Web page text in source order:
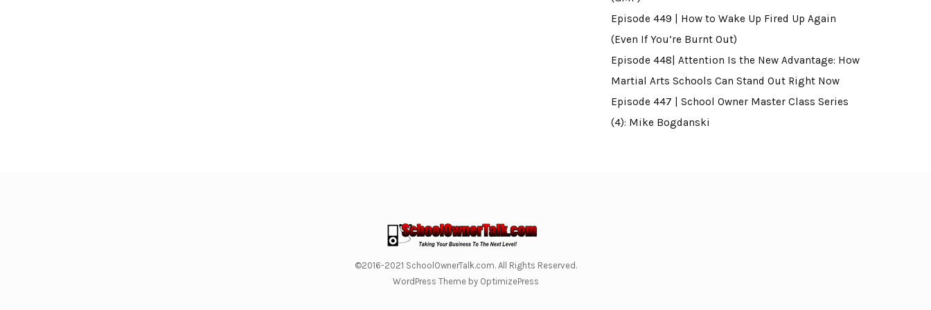
Episode 449 | How to Wake Up Fired Up Again
(Even If You’re Burnt Out)
Episode 448| Attention Is the New Advantage: How
Martial Arts Schools Can Stand Out Right Now
Episode 447 | School Owner Master Class Series
(4): Mike Bogdanski
©2016-2021 SchoolOwnerTalk.com. All Rights Reserved.
WordPress Theme by OptimizePress